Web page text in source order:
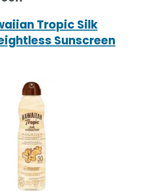
Tropic Silk
Sunscreen